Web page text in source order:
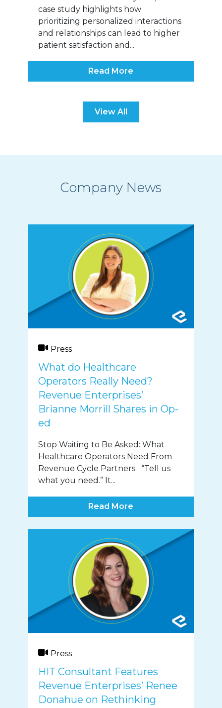
case study highlights how
prioritizing personalized interactions
and relationships can lead to higher
patient satisfaction and...
Read More
View All
Company News
Press
What do Healthcare
Operators Really Need?
Revenue Enterprises’
Brianne Morrill Shares in Op-
ed
Stop Waiting to Be Asked: What
Healthcare Operators Need From
Revenue Cycle Partners “Tell us
what you need.” It...
Read More
Press
HIT Consultant Features
Revenue Enterprises’ Renee
Donahue on Rethinking